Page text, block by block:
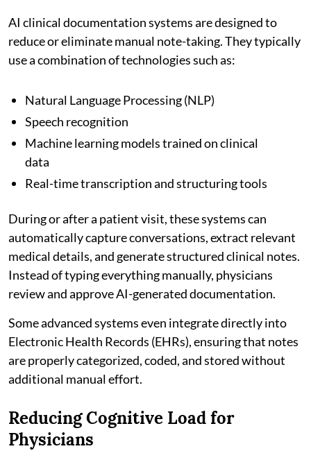
AI clinical documentation systems are designed to
reduce or eliminate manual note-taking. They typically
use a combination of technologies such as:
Natural Language Processing (NLP)
Speech recognition
Machine learning models trained on clinical
data
Real-time transcription and structuring tools
During or after a patient visit, these systems can
automatically capture conversations, extract relevant
medical details, and generate structured clinical notes.
Instead of typing everything manually, physicians
review and approve AI-generated documentation.
Some advanced systems even integrate directly into
Electronic Health Records (EHRs), ensuring that notes
are properly categorized, coded, and stored without
additional manual effort.
Reducing Cognitive Load for
Physicians